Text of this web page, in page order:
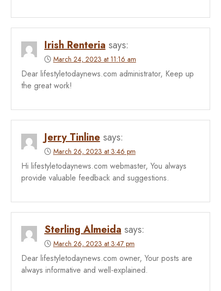
Irish Renteria says:
March 24, 2023 at 11:16 am
Dear lifestyletodaynews.com administrator, Keep up
the great work!
Jerry Tinline says:
March 26, 2023 at 3:46 pm
Hi lifestyletodaynews.com webmaster, You always
provide valuable feedback and suggestions.
Sterling Almeida says:
March 26, 2023 at 3:47 pm
Dear lifestyletodaynews.com owner, Your posts are
always informative and well-explained.